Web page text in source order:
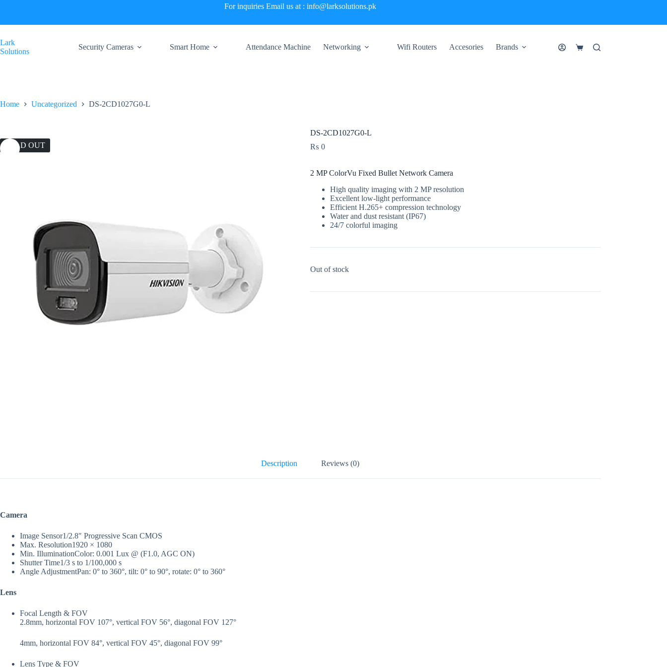
For inquiries Email us at : info@larksolutions.pk
Lark
Solutions
Security Cameras Smart Home Attendance Machine Networking Wifi Routers Accesories Brands
Shopping
Home Uncategorized DS-2CD1027G0-L
SOLD OUT
DS-2CD1027G0-L
₨ 0
2 MP ColorVu Fixed Bullet Network Camera
High quality imaging with 2 MP resolution
Excellent low-light performance
Efficient H.265+ compression technology
Water and dust resistant (IP67)
24/7 colorful imaging
Out of stock
Description Reviews (0)
Camera
Image Sensor1/2.8″ Progressive Scan CMOS
Max. Resolution1920 × 1080
Min. IlluminationColor: 0.001 Lux @ (F1.0, AGC ON)
Shutter Time1/3 s to 1/100,000 s
Angle AdjustmentPan: 0° to 360°, tilt: 0° to 90°, rotate: 0° to 360°
Lens
Focal Length & FOV
2.8mm, horizontal FOV 107°, vertical FOV 56°, diagonal FOV 127°
4mm, horizontal FOV 84°, vertical FOV 45°, diagonal FOV 99°
Lens Type & FOV